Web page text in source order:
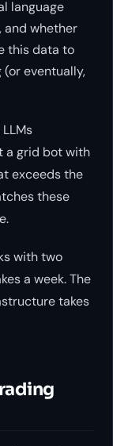
language
and whether
this data to
eventually,
a grid bot with
exceeds the
these
with two
a week. The
takes